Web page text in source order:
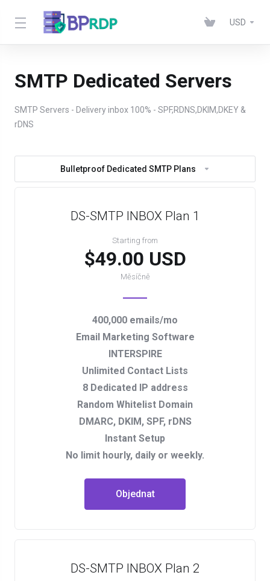
USD
SMTP Dedicated Servers
SMTP Servers - Delivery inbox 100% - SPF,RDNS,DKIM,DKEY &
rDNS
Bulletproof Dedicated SMTP Plans
DS-SMTP INBOX Plan 1
Starting from
$49.00 USD
Měsíčně
400,000 emails/mo
Email Marketing Software
INTERSPIRE
Unlimited Contact Lists
8 Dedicated IP address
Random Whitelist Domain
DMARC, DKIM, SPF, rDNS
Instant Setup
No limit hourly, daily or weekly.
Objednat
DS-SMTP INBOX Plan 2